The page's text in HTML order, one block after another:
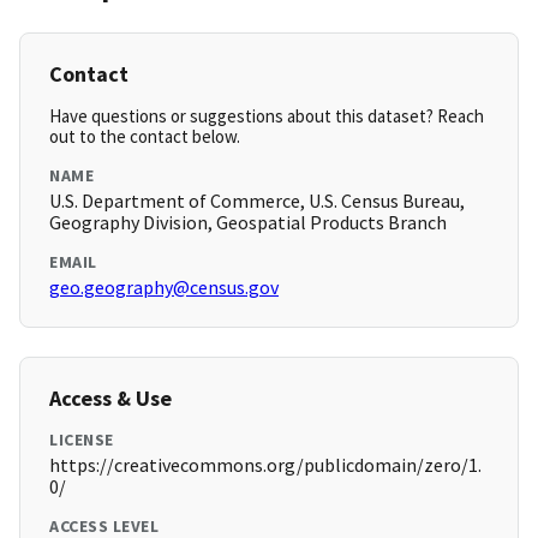
Contact
Have questions or suggestions about this dataset? Reach
out to the contact below.
NAME
U.S. Department of Commerce, U.S. Census Bureau,
Geography Division, Geospatial Products Branch
EMAIL
geo.geography@census.gov
Access & Use
LICENSE
https://creativecommons.org/publicdomain/zero/1.
0/
ACCESS LEVEL